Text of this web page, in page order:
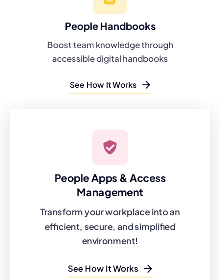
People Handbooks
Boost team knowledge through
accessible digital handbooks
See How It Works
People Apps & Access
Management
Transform your workplace into an
efficient, secure, and simplified
environment!
See How It Works